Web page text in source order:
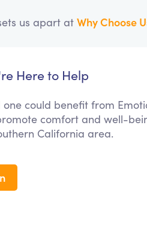
us apart at Why Choose
Here to Help
could benefit from
comfort and well-
California area.